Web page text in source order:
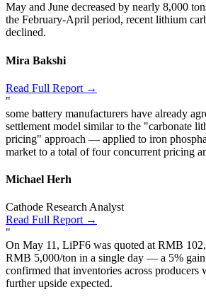
May and June decreased by nearly 8,000
the February-April period, recent lithium
declined.
Mira Bakshi
Read Full Report →
"
some battery manufacturers have already
settlement model similar to the "carbonate
pricing" approach — applied to iron
market to a total of four concurrent pricing
Michael Herh
Cathode Research Analyst
Read Full Report →
"
On May 11, LiPF6 was quoted at RMB
RMB 5,000/ton in a single day — a 5%
confirmed that inventories across
further upside expected.